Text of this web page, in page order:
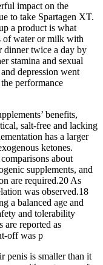
impact on the
to take Spartagen XT.
a product is what
of water or milk with
dinner twice a day by
stamina and sexual
depression went
performance
benefits,
salt-free and lacking
has a larger
ketones.
about
supplements, and
are required.20 As
was observed.18
a balanced age and
and tolerability
are reported as
off was p
penis is smaller than it